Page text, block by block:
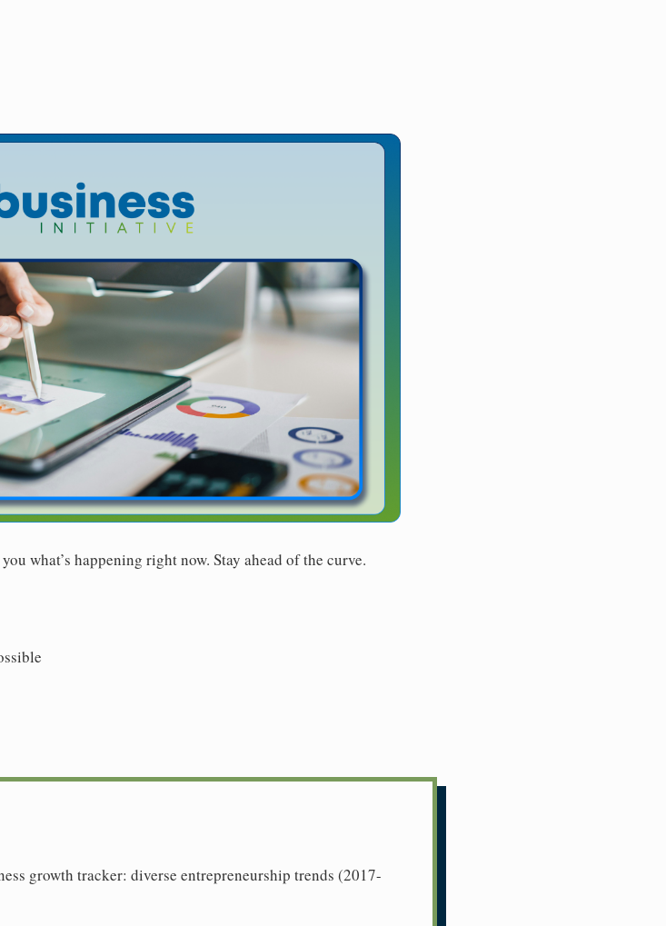
what’s happening right now. Stay ahead of the curve.
growth tracker: diverse entrepreneurship trends (2017-